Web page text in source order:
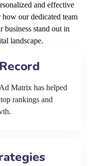
and effective
our dedicated team
business stand out in
landscape.
Matrix has helped
rankings and